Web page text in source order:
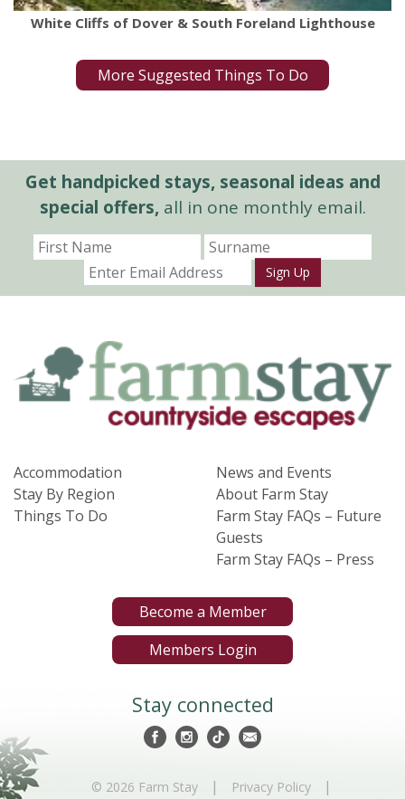
White Cliffs of Dover & South Foreland Lighthouse
More Suggested Things To Do
Get handpicked stays, seasonal ideas and
special offers,all in one monthly email.
Sign Up
Accommodation
Stay By Region
Things To Do
News and Events
About Farm Stay
Farm Stay FAQs – Future
Guests
Farm Stay FAQs – Press
Become a Member
Members Login
Stay connected
© 2026 Farm Stay | Privacy Policy |